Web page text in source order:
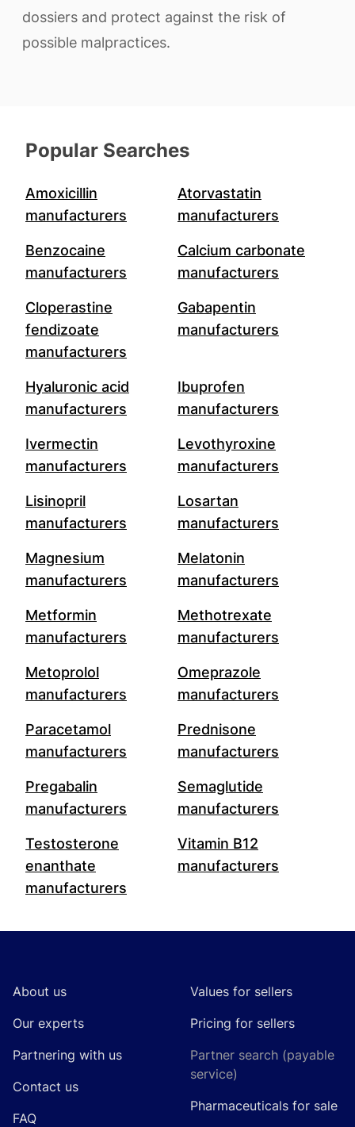
dossiers and protect against the risk of
possible malpractices.
Popular Searches
Amoxicillin
manufacturers
Atorvastatin
manufacturers
Benzocaine
manufacturers
Calcium carbonate
manufacturers
Cloperastine
fendizoate
manufacturers
Gabapentin
manufacturers
Hyaluronic acid
manufacturers
Ibuprofen
manufacturers
Ivermectin
manufacturers
Levothyroxine
manufacturers
Lisinopril
manufacturers
Losartan
manufacturers
Magnesium
manufacturers
Melatonin
manufacturers
Metformin
manufacturers
Methotrexate
manufacturers
Metoprolol
manufacturers
Omeprazole
manufacturers
Paracetamol
manufacturers
Prednisone
manufacturers
Pregabalin
manufacturers
Semaglutide
manufacturers
Testosterone
enanthate
manufacturers
Vitamin B12
manufacturers
About us
Our experts
Partnering with us
Contact us
FAQ
Values for sellers
Pricing for sellers
Partner search (payable
service)
Pharmaceuticals for sale